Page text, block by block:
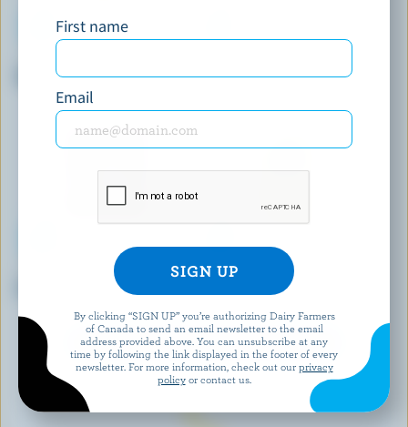
Old White Cheddar Part Skim Mozza
MONSIEUR GUSTAV
Extra Old White Cheddar
BLACK RIVER CHEESE
White Cheddar Curds
EXPLORE MORE CANADIAN CHEESE
First name
Email
By clicking “SIGN UP” you’re authorizing Dairy Farmers
of Canada to send an email newsletter to the email
address provided above. You can unsubscribe at any
time by following the link displayed in the footer of every
newsletter. For more information, check out our privacy
policyor contact us.